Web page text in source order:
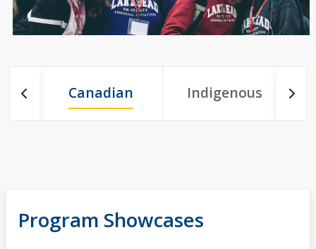
Future Student Events
March Break Open House Orillia - Registration Form
Viewbooks
Canadian Indigenous
Program Showcases